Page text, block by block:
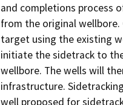
and completions process
from the original wellbore.
target using the existing
initiate the sidetrack to
wellbore. The wells will
infrastructure.
well proposed for